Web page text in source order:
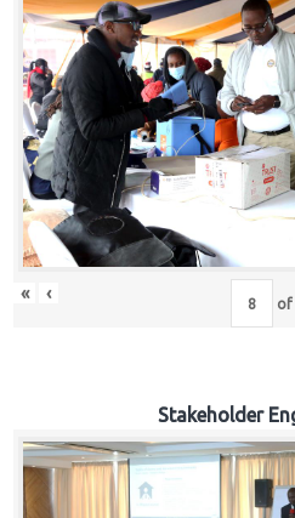
« ‹ of
Stakeholder